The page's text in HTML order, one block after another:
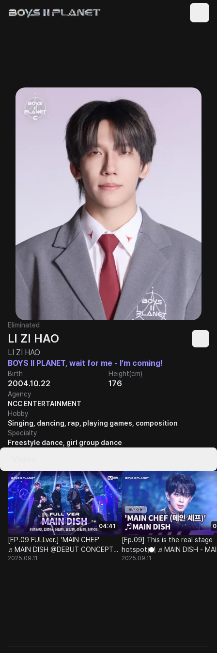
Eliminated
LI ZI HAO
LI ZI HAO
BOYS II PLANET, wait for me - I’m coming!
Birth
2004.10.22
Height(cm)
176
Agency
NCC ENTERTAINMENT
Hobby
Singing, dancing, rap, playing games, composition
Specialty
Freestyle dance, girl group dance
04:41
[EP.09 FULLver.] 'MAIN CHEF'
♬MAIN DISH @DEBUT CONCEPT
BATTLE
2025.09.11
[Ep.09] This is the real stage
hotspot🍽 ♬MAIN DISH -
CHEF @DEBUT CONCEPT
2025.09.11